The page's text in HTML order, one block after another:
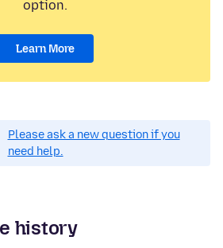
option.
Learn More
Please ask a new question if you
need help.
history